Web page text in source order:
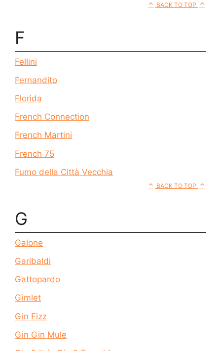
BACK TO TOP
F
Fellini
Fernandito
Florida
French Connection
French Martini
French 75
Fumo della Città Vecchia
BACK TO TOP
G
Galone
Garibaldi
Gattopardo
Gimlet
Gin Fizz
Gin Gin Mule